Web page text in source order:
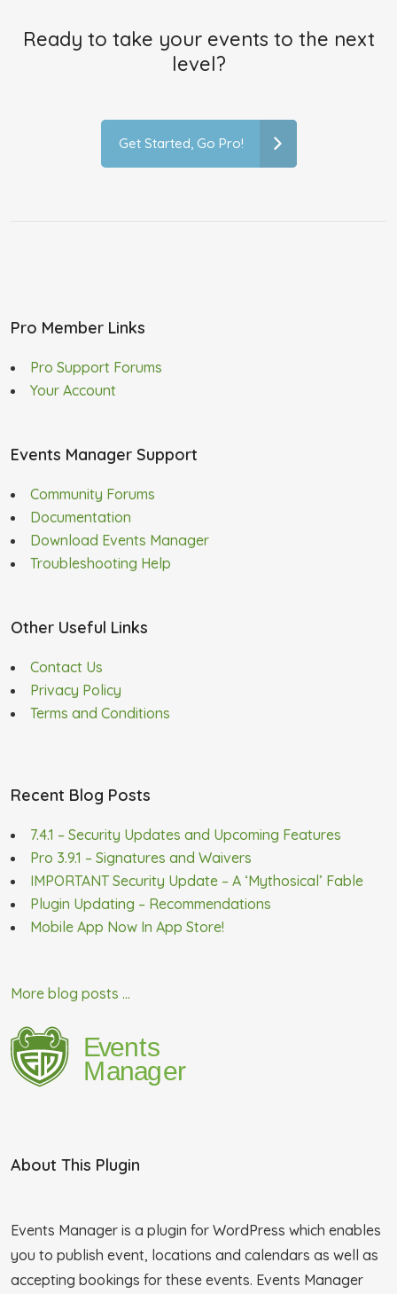
Ready to take your events to the next
level?
Get Started, Go Pro!
Pro Member Links
Pro Support Forums
Your Account
Events Manager Support
Community Forums
Documentation
Download Events Manager
Troubleshooting Help
Other Useful Links
Contact Us
Privacy Policy
Terms and Conditions
Recent Blog Posts
7.4.1 – Security Updates and Upcoming Features
Pro 3.9.1 – Signatures and Waivers
IMPORTANT Security Update – A ‘Mythosical’ Fable
Plugin Updating – Recommendations
Mobile App Now In App Store!
More blog posts ...
About This Plugin
Events Manager is a plugin for WordPress which enables
you to publish event, locations and calendars as well as
accepting bookings for these events. Events Manager